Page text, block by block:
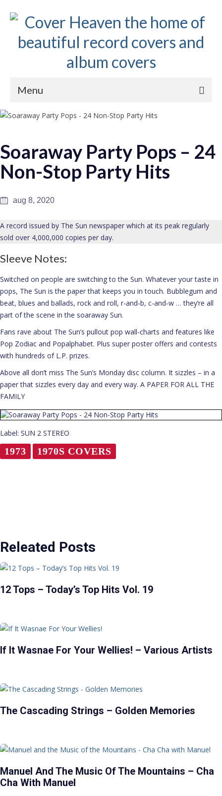
Menu
Home
The 1960s
The 1970s
The 1980s
About
Soaraway Party Pops – 24
Non-Stop Party Hits
aug 8, 2020
A record issued by The Sun newspaper which at its peak regularly
sold over 4,000,000 copies per day.
Sleeve Notes:
Switched on people are switching to the Sun. Whatever your taste in
pops, The Sun is the paper that keeps you in touch. Bubblegum and
beat, blues and ballads, rock and roll, r-and-b, c-and-w … they’re all
part of the scene in the soaraway Sun.
Fans rave about The Sun’s pullout pop wall-charts and features like
Pop Zodiac and Popalphabet. Plus super poster offers and contests
with hundreds of L.P. prizes.
Above all don’t miss The Sun’s Monday disc column. It sizzles – in a
paper that sizzles every day and every way. A PAPER FOR ALL THE
FAMILY
Label: SUN 2 STEREO
1973 1970S COVERS
Releated Posts
12 Tops – Today’s Top Hits Vol. 19
If It Wasnae For Your Wellies! – Various Artists
The Cascading Strings – Golden Memories
Manuel And The Music Of The Mountains – Cha
Cha With Manuel